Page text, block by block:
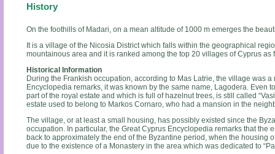
History
On the foothills of Madari, on a mean altitude of 1000 m emerges the
It is a village of the Nicosia District which falls within the geographical
mountainous area and it is ranked among the top 20 villages of Cyprus as
Historical Information
During the Frankish occupation, according to Mas Latrie, the village was
Encyclopedia remarks, it was known by the same name, Lagodera. Even
part of the royal estate and which is full of hazelnut trees, is still called
estate used to belong to Markos Cornaro, who had a mansion in the
The village, or at least a small housing, has possibly existed since the
occupation. In particular, the Great Cyprus Encyclopedia remarks that the
back to approximately the end of the Byzantine period, when the housing
due to the existence of a Monastery in the area which was dedicated to